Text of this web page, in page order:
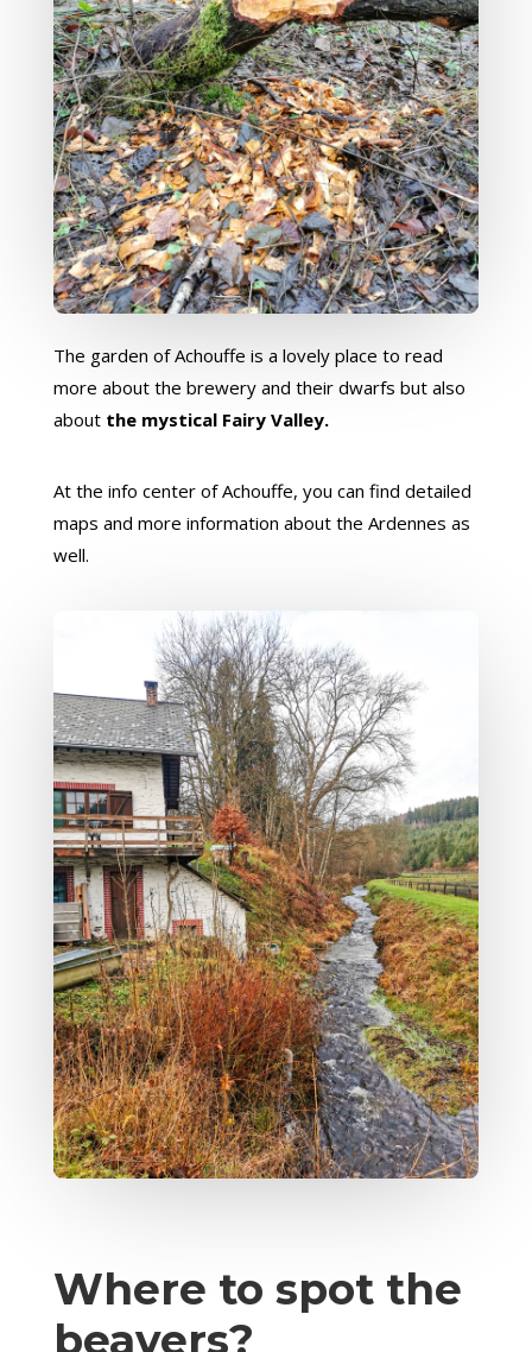
The garden of Achouffe is a lovely place to read
more about the brewery and their dwarfs but also
about the mystical Fairy Valley.
At the info center of Achouffe, you can find detailed
maps and more information about the Ardennes as
well.
Where to spot the
beavers?